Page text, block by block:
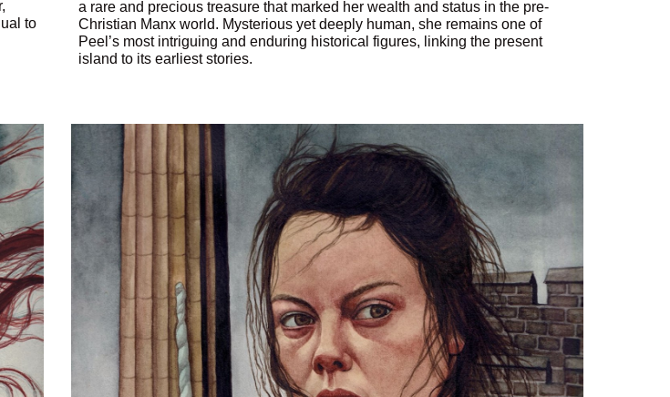
to
a rare and precious treasure that marked her wealth and status in the pre-
Christian Manx world. Mysterious yet deeply human, she remains one of
Peel’s most intriguing and enduring historical figures, linking the present
island to its earliest stories.